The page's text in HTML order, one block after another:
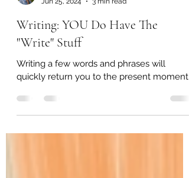
Dawn E Geschiere
Jun 25, 2024
3 min read
"Write" Stuff
quickly return you to the present moment.